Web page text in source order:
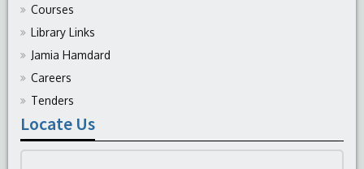
Courses
Library Links
Jamia Hamdard
Careers
Tenders
Locate Us